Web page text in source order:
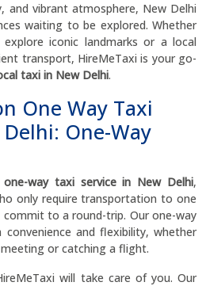
and vibrant atmosphere, New Delhi
waiting to be explored. Whether
iconic landmarks or a local
transport, HireMeTaxi is your go-
taxi in New Delhi.
One Way Taxi
One-Way
one-way taxi service in New Delhi,
only require transportation to one
to a round-trip. Our one-way
convenience and flexibility, whether
or catching a flight.
will take care of you. Our